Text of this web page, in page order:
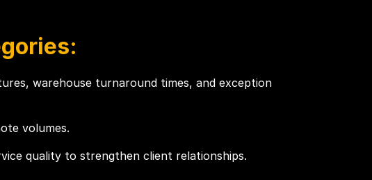
warehouse turnaround times, and exception
volumes.
quality to strengthen client relationships.